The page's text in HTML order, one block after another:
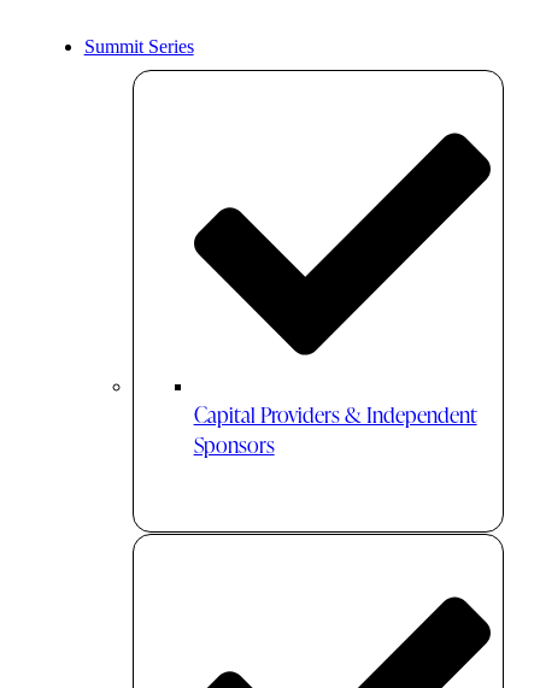
Summit Series
Capital Providers & Independent
Sponsors